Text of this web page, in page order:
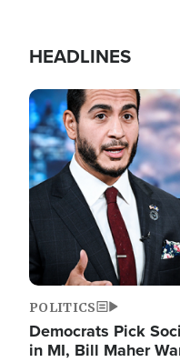
HEADLINES
Image
POLITICS
Democrats Pick
in MI, Bill Maher